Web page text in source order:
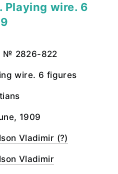
Playing wire. 6
№ 2826-822
wire. 6 figures
1909
Vladimir (?)
Vladimir